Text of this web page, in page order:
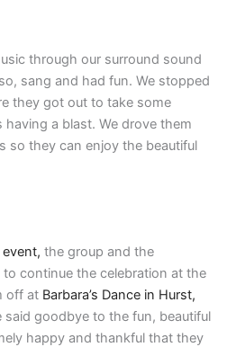
through our surround sound
sang and had fun. We stopped
they got out to take some
a blast. We drove them
so they can enjoy the beautiful
the group and the
to continue the celebration at the
off at Barbara’s Dance in Hurst,
said goodbye to the fun, beautiful
happy and thankful that they